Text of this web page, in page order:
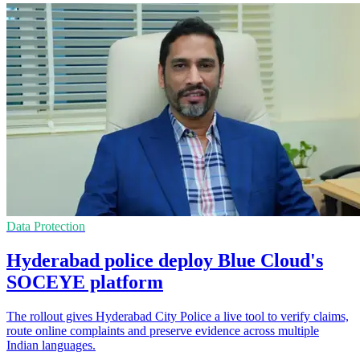
Data Protection
Hyderabad police deploy Blue Cloud's
SOCEYE platform
The rollout gives Hyderabad City Police a live tool to verify claims,
route online complaints and preserve evidence across multiple
Indian languages.